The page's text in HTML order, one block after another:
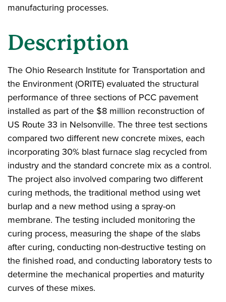
manufacturing processes.
Description
The Ohio Research Institute for Transportation and
the Environment (ORITE) evaluated the structural
performance of three sections of PCC pavement
installed as part of the $8 million reconstruction of
US Route 33 in Nelsonville. The three test sections
compared two different new concrete mixes, each
incorporating 30% blast furnace slag recycled from
industry and the standard concrete mix as a control.
The project also involved comparing two different
curing methods, the traditional method using wet
burlap and a new method using a spray-on
membrane. The testing included monitoring the
curing process, measuring the shape of the slabs
after curing, conducting non-destructive testing on
the finished road, and conducting laboratory tests to
determine the mechanical properties and maturity
curves of these mixes.